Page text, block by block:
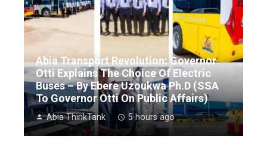
Abia Transport Revolution: Governor
Otti Explains The Choice Of Electric
Buses – By Ebere Uzoukwa Ph.D (SSA
To Governor Otti On Public Affairs)
Abia ThinkTank 5 hours ago